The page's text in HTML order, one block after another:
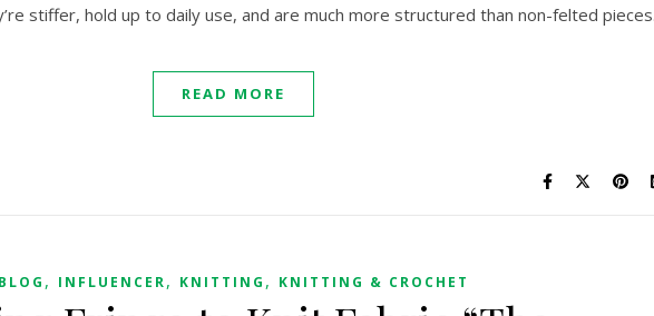
stiffer, hold up to daily use, and are much more structured than non-felted
READ MORE
BLOG , INFLUENCER, KNITTING , KNITTING & CROCHET